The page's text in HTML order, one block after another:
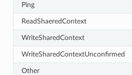
Ping
ReadShaeredContext
WriteSharedContext
WriteSharedContextUnconfirmed
Other